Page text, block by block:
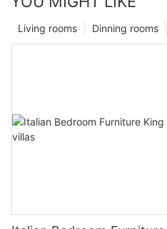
Dinning rooms
Living rooms